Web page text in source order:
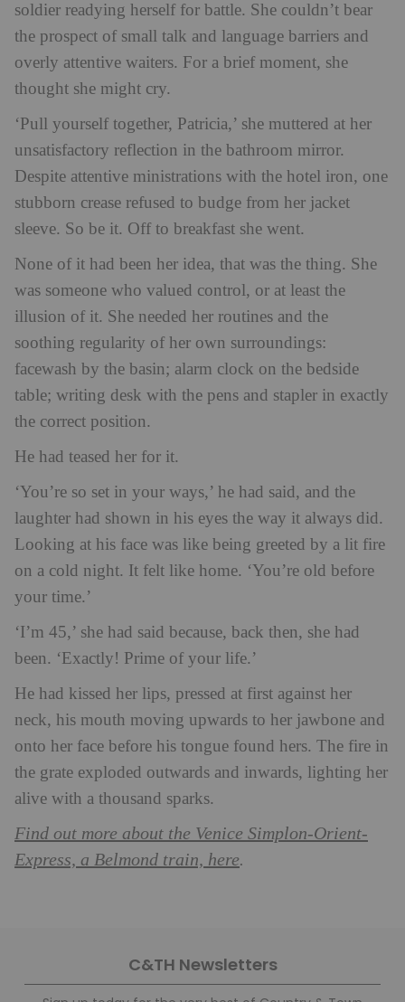
soldier readying herself for battle. She couldn’t bear
the prospect of small talk and language barriers and
overly attentive waiters. For a brief moment, she
thought she might cry.
‘Pull yourself together, Patricia,’ she muttered at her
unsatisfactory reflection in the bathroom mirror.
Despite attentive ministrations with the hotel iron, one
stubborn crease refused to budge from her jacket
sleeve. So be it. Off to breakfast she went.
None of it had been her idea, that was the thing. She
was someone who valued control, or at least the
illusion of it. She needed her routines and the
soothing regularity of her own surroundings:
facewash by the basin; alarm clock on the bedside
table; writing desk with the pens and stapler in exactly
the correct position.
He had teased her for it.
‘You’re so set in your ways,’ he had said, and the
laughter had shown in his eyes the way it always did.
Looking at his face was like being greeted by a lit fire
on a cold night. It felt like home. ‘You’re old before
your time.’
‘I’m 45,’ she had said because, back then, she had
been. ‘Exactly! Prime of your life.’
He had kissed her lips, pressed at first against her
neck, his mouth moving upwards to her jawbone and
onto her face before his tongue found hers. The fire in
the grate exploded outwards and inwards, lighting her
alive with a thousand sparks.
Find out more about the Venice Simplon-Orient-
Express, a Belmond train, here.
C&TH Newsletters